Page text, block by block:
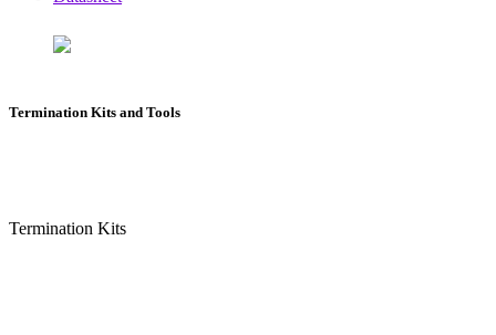
Termination Kits and Tools
Termination Kits